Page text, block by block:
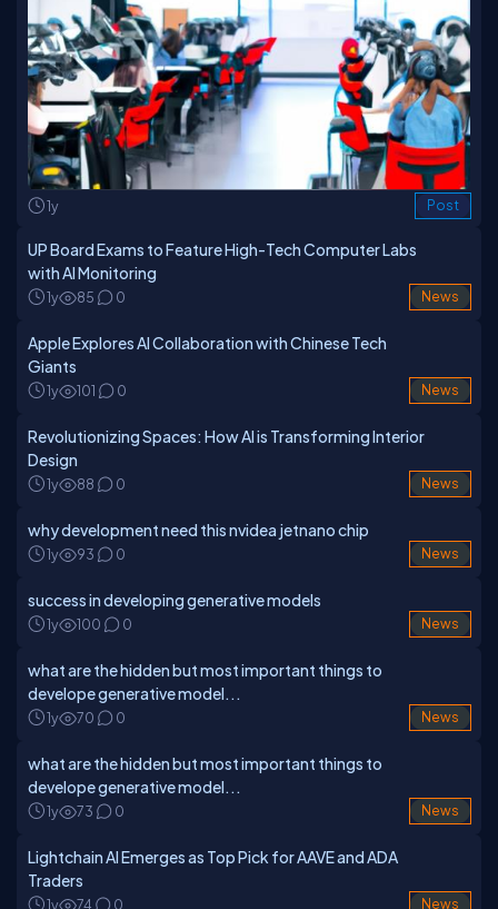
Post
1y
UP Board Exams to Feature High-Tech Computer Labs
with AI Monitoring
1y 85 0 News
Apple Explores AI Collaboration with Chinese Tech
Giants
1y 101 0 News
Revolutionizing Spaces: How AI is Transforming Interior
Design
1y 88 0 News
why development need this nvidea jetnano chip
1y 93 0 News
success in developing generative models
1y 100 0 News
what are the hidden but most important things to
develope generative model...
1y 70 0 News
what are the hidden but most important things to
develope generative model...
1y 73 0 News
Lightchain AI Emerges as Top Pick for AAVE and ADA
Traders
1y 74 0 News